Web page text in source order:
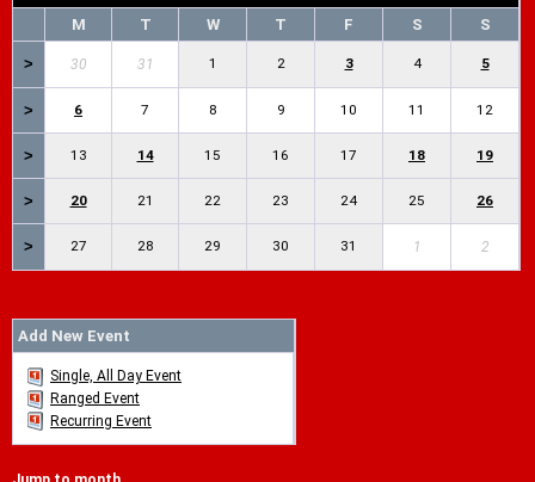
M T W T F S S
> 30 31 1 2 3 4 5
> 6 7 8 9 10 11 12
> 13 14 15 16 17 18 19
> 20 21 22 23 24 25 26
> 27 28 29 30 31 1 2
Add New Event
Single, All Day Event
Ranged Event
Recurring Event